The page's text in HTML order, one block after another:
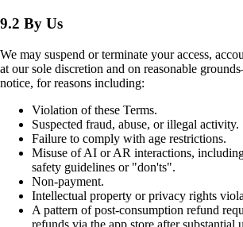
9.2 By Us
We may suspend or terminate your access,
at our sole discretion and on reasonable
notice, for reasons including:
Violation of these Terms.
Suspected fraud, abuse, or illegal activity.
Failure to comply with age restrictions.
Misuse of AI or AR interactions,
safety guidelines or "don'ts".
Non-payment.
Intellectual property or privacy rights
A pattern of post-consumption refund